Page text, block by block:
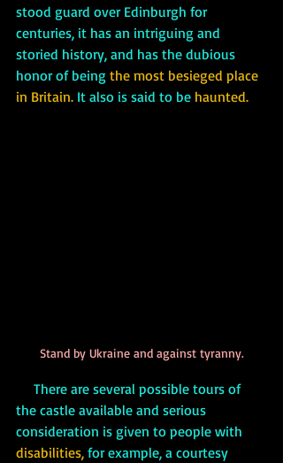
stood guard over Edinburgh for
centuries, it has an intriguing and
storied history, and has the dubious
honor of being the most besieged place
in Britain. It also is said to be haunted.
Stand by Ukraine and against tyranny.
the castle available and serious
consideration is given to people with
disabilities, for example, a courtesy